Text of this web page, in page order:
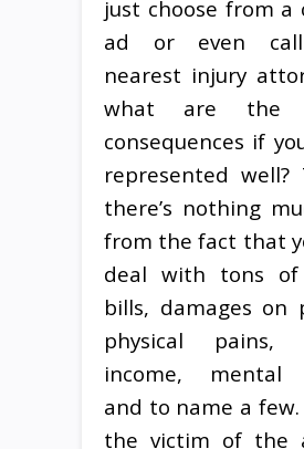
just choose from a
ad or even
nearest injury
what are the
consequences if
represented well?
there’s nothing
from the fact that
deal with tons of
bills, damages on
physical
income, mental
and to name a few.
the victim of the